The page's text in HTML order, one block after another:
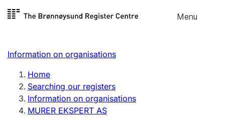
Skip to
Menu
Register search
Limited company
Sole proprietorship
Register, change, close
Information on organisations
Home
Searching our registers
Information on organisations
MURER EKSPERT AS